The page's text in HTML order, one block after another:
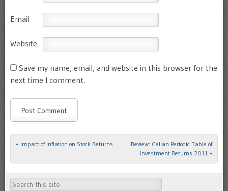
Email
Website
Save my name, email, and website in this browser for the
next time I comment.
Post navigation
« Impact of Inflation on Stock Returns
Review: Callan Periodic Table of
Investment Returns 2011 »
Search